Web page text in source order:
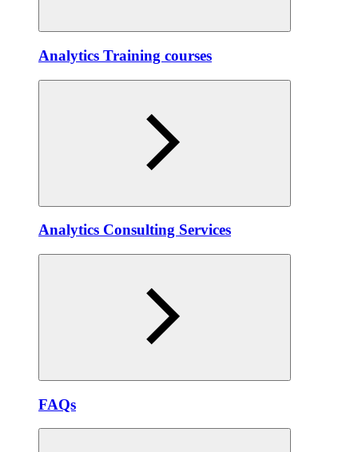
Analytics Training courses
Analytics Consulting Services
FAQs